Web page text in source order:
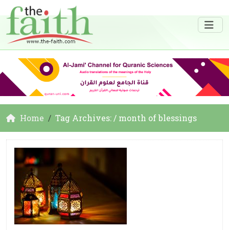
Home Tag Archives: / month of blessings